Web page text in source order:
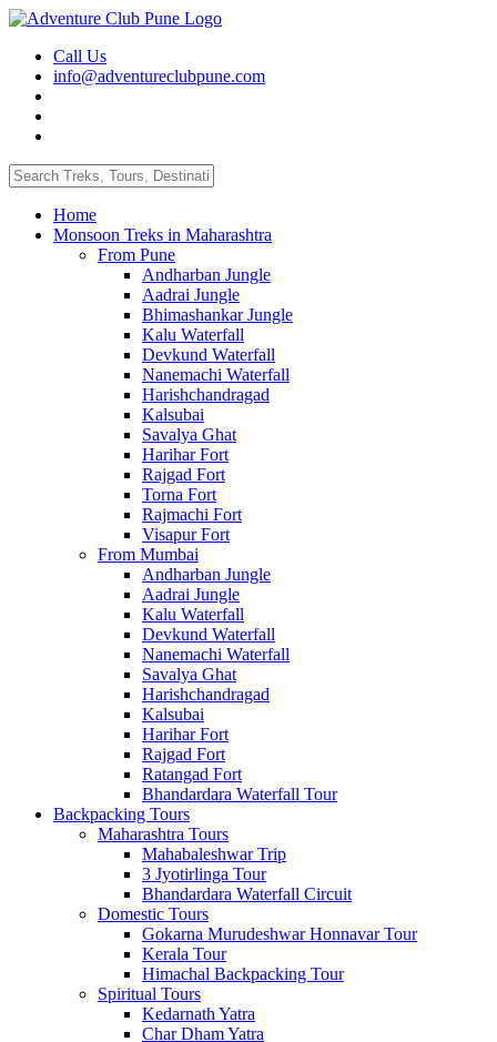
Call Us
info@adventureclubpune.com
Home
Monsoon Treks in Maharashtra
From Pune
Andharban Jungle
Aadrai Jungle
Bhimashankar Jungle
Kalu Waterfall
Devkund Waterfall
Nanemachi Waterfall
Harishchandragad
Kalsubai
Savalya Ghat
Harihar Fort
Rajgad Fort
Torna Fort
Rajmachi Fort
Visapur Fort
From Mumbai
Andharban Jungle
Aadrai Jungle
Kalu Waterfall
Devkund Waterfall
Nanemachi Waterfall
Savalya Ghat
Harishchandragad
Kalsubai
Harihar Fort
Rajgad Fort
Ratangad Fort
Bhandardara Waterfall Tour
Backpacking Tours
Maharashtra Tours
Mahabaleshwar Trip
3 Jyotirlinga Tour
Bhandardara Waterfall Circuit
Domestic Tours
Gokarna Murudeshwar Honnavar Tour
Kerala Tour
Himachal Backpacking Tour
Spiritual Tours
Kedarnath Yatra
Char Dham Yatra